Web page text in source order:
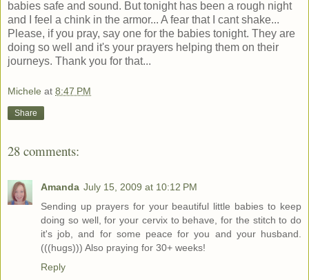
babies safe and sound. But tonight has been a rough night
and I feel a chink in the armor... A fear that I cant shake...
Please, if you pray, say one for the babies tonight. They are
doing so well and it's your prayers helping them on their
journeys. Thank you for that...
Michele at 8:47 PM
Share
28 comments:
Amanda July 15, 2009 at 10:12 PM
Sending up prayers for your beautiful little babies to keep
doing so well, for your cervix to behave, for the stitch to do
it's job, and for some peace for you and your husband.
(((hugs))) Also praying for 30+ weeks!
Reply